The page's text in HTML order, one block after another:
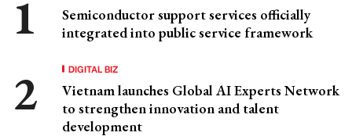
Semiconductor support services officially
integrated into public service framework
DIGITAL BIZ
Vietnam launches Global AI Experts Network
to strengthen innovation and talent
development